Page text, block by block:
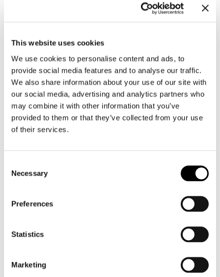
This website uses cookies
We use cookies to personalise content and ads, to
provide social media features and to analyse our traffic.
We also share information about your use of our site with
our social media, advertising and analytics partners who
may combine it with other information that you’ve
provided to them or that they’ve collected from your use
of their services.
Selection
Necessary
Preferences
Statistics
Marketing